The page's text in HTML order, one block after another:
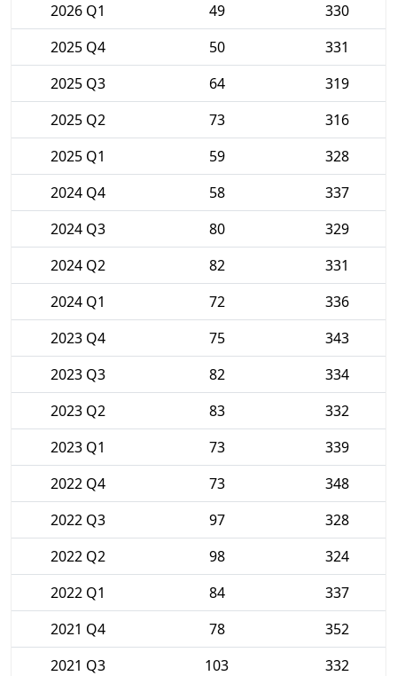
2026 Q1
49
330
2025 Q4
50
331
2025 Q3
64
319
2025 Q2
73
316
2025 Q1
59
328
2024 Q4
58
337
2024 Q3
80
329
2024 Q2
82
331
2024 Q1
72
336
2023 Q4
75
343
2023 Q3
82
334
2023 Q2
83
332
2023 Q1
73
339
2022 Q4
73
348
2022 Q3
97
328
2022 Q2
98
324
2022 Q1
84
337
2021 Q4
78
352
2021 Q3
103
332